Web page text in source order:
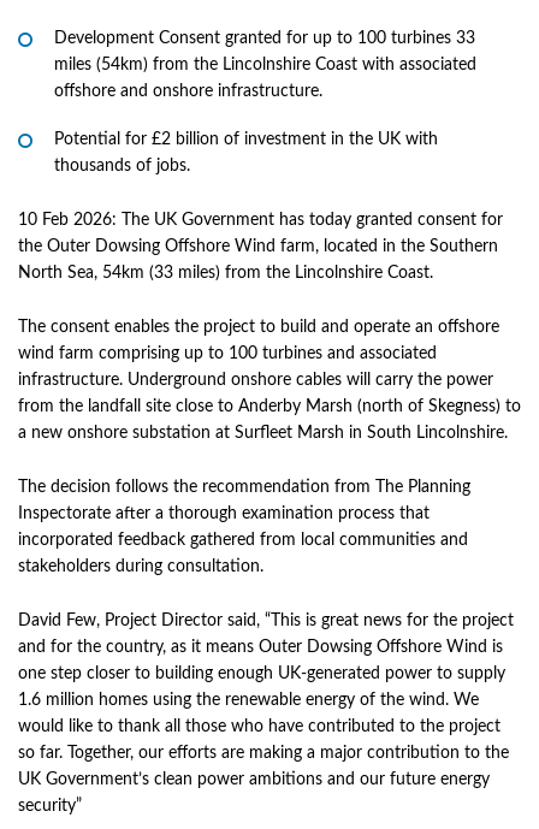
Development Consent granted for up to 100 turbines 33
miles (54km) from the Lincolnshire Coast with associated
offshore and onshore infrastructure.
Potential for £2 billion of investment in the UK with
thousands of jobs.
10 Feb 2026: The UK Government has today granted consent for
the Outer Dowsing Offshore Wind farm, located in the Southern
North Sea, 54km (33 miles) from the Lincolnshire Coast.
The consent enables the project to build and operate an offshore
wind farm comprising up to 100 turbines and associated
infrastructure. Underground onshore cables will carry the power
from the landfall site close to Anderby Marsh (north of Skegness) to
a new onshore substation at Surfleet Marsh in South Lincolnshire.
The decision follows the recommendation from The Planning
Inspectorate after a thorough examination process that
incorporated feedback gathered from local communities and
stakeholders during consultation.
David Few, Project Director said, “This is great news for the project
and for the country, as it means Outer Dowsing Offshore Wind is
one step closer to building enough UK-generated power to supply
1.6 million homes using the renewable energy of the wind. We
would like to thank all those who have contributed to the project
so far. Together, our efforts are making a major contribution to the
UK Government’s clean power ambitions and our future energy
security”